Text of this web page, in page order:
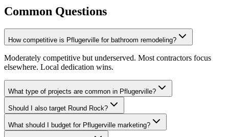
Common Questions
How competitive is Pflugerville for bathroom remodeling?
Moderately competitive but underserved. Most contractors focus
elsewhere. Local dedication wins.
What type of projects are common in Pflugerville?
Should I also target Round Rock?
What should I budget for Pflugerville marketing?